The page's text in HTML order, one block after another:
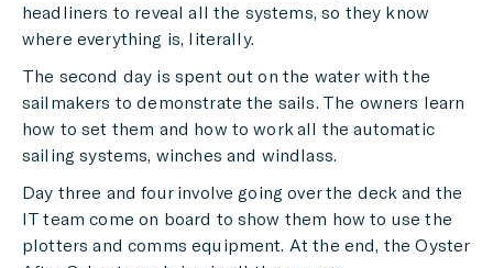
headliners to reveal all the systems, so they know
where everything is, literally.
The second day is spent out on the water with the
sailmakers to demonstrate the sails. The owners learn
how to set them and how to work all the automatic
sailing systems, winches and windlass.
Day three and four involve going over the deck and the
IT team come on board to show them how to use the
plotters and comms equipment. At the end, the Oyster